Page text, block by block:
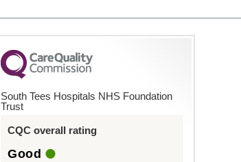
South Tees Hospitals NHS Foundation
Trust
CQC overall rating
Good